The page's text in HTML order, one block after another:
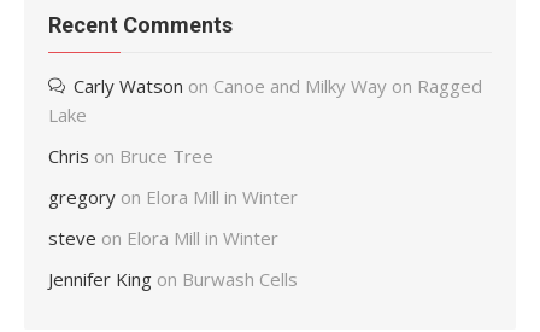
Recent Comments
Carly Watson on Canoe and Milky Way on Ragged
Lake
Chris on Bruce Tree
gregory on Elora Mill in Winter
steve on Elora Mill in Winter
Jennifer King on Burwash Cells